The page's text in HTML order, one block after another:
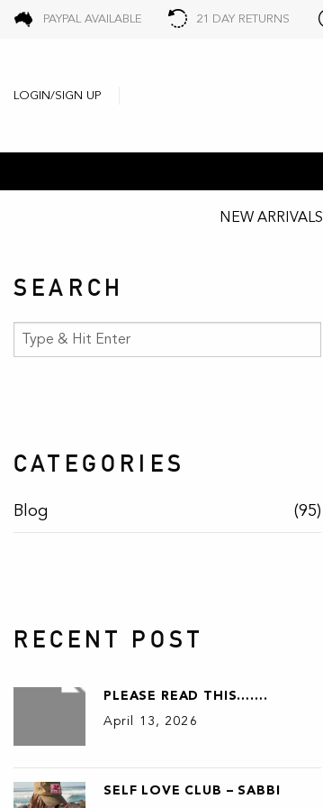
PAYPAL AVAILABLE 21 DAY RETURNS
LOGIN/SIGN UP
NEW ARRIVALS
SEARCH
CATEGORIES
Blog (95)
RECENT POST
PLEASE READ THIS…….
April 13, 2026
SELF LOVE CLUB – SABBI